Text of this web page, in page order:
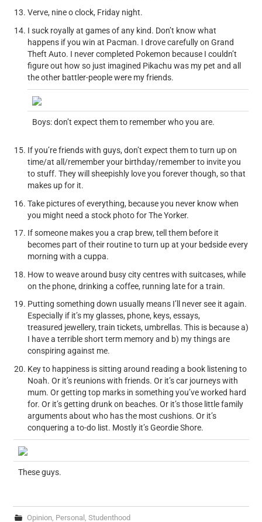
Verve, nine o clock, Friday night.
I suck royally at games of any kind. Don’t know what
happens if you win at Pacman. I drove carefully on Grand
Theft Auto. I never completed Pokemon because I couldn’t
figure out how so just imagined Pikachu was my pet and all
the other battler-people were my friends.
Boys: don’t expect them to remember who you are.
If you’re friends with guys, don’t expect them to turn up on
time/at all/remember your birthday/remember to invite you
to stuff. They will sheepishly love you forever though, so that
makes up for it.
Take pictures of everything, because you never know when
you might need a stock photo for The Yorker.
If someone makes you a crap brew, tell them before it
becomes part of their routine to turn up at your bedside every
morning with a cuppa.
How to weave around busy city centres with suitcases, while
on the phone, drinking a coffee, running late for a train.
Putting something down usually means I’ll never see it again.
Especially if it’s my glasses, phone, keys, essays,
treasured jewellery, train tickets, umbrellas. This is because a)
I have a terrible short term memory and b) my things are
conspiring against me.
Key to happiness is sitting around reading a book listening to
Noah. Or it’s reunions with friends. Or it’s car journeys with
mum. Or getting top marks in something you’ve worked hard
for. Or it’s getting drunk on beaches. Or it’s those little family
arguments about who has the most cushions. Or it’s
conquering a to-do list. Mostly it’s Geordie Shore.
These guys.
Opinion, Personal , Studenthood